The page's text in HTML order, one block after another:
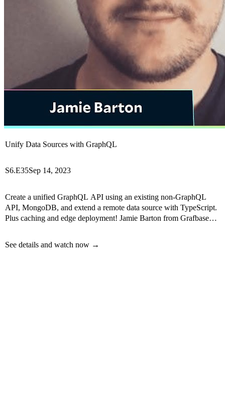
Unify Data Sources with GraphQL
S6.E35Sep 14, 2023
Create a unified GraphQL API using an existing non-GraphQL
API, MongoDB, and extend a remote data source with TypeScript.
Plus caching and edge deployment! Jamie Barton from Grafbase
See details and watch now